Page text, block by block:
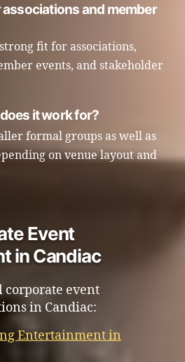
and member
fit for associations,
events, and stakeholder
it work for?
formal groups as well as
on venue layout and
Event
in Candiac
event
in Candiac:
Entertainment in